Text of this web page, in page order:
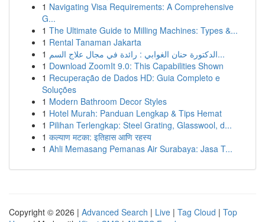
1 Navigating Visa Requirements: A Comprehensive
G...
1 The Ultimate Guide to Milling Machines: Types &...
1 Rental Tanaman Jakarta
1
الدكتورة حنان الغوابي : رائدة في مجال علاج السم...
1 Download ZoomIt 9.0: This Capabilities Shown
1 Recuperação de Dados HD: Guia Completo e
Soluções
1 Modern Bathroom Decor Styles
1 Hotel Murah: Panduan Lengkap & Tips Hemat
1 Pilihan Terlengkap: Steel Grating, Glasswool, d...
1 कल्याण मटका: इतिहास आणि रहस्य
1 Ahli Memasang Pemanas Air Surabaya: Jasa T...
Copyright © 2026 | Advanced Search | Live | Tag Cloud | Top